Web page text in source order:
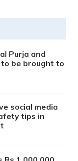
Purja and
be brought to
social media
tips in